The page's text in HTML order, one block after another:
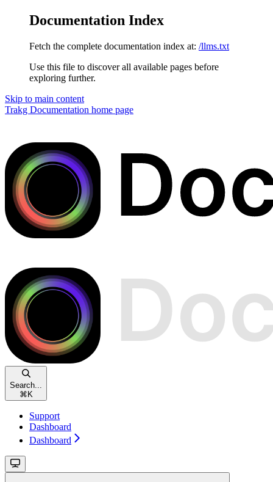
Documentation Index
Fetch the complete documentation index at: /llms.txt
Use this file to discover all available pages before
exploring further.
Skip to main content
Trakg Documentation home page
Search...
⌘ K
Support
Dashboard
Dashboard